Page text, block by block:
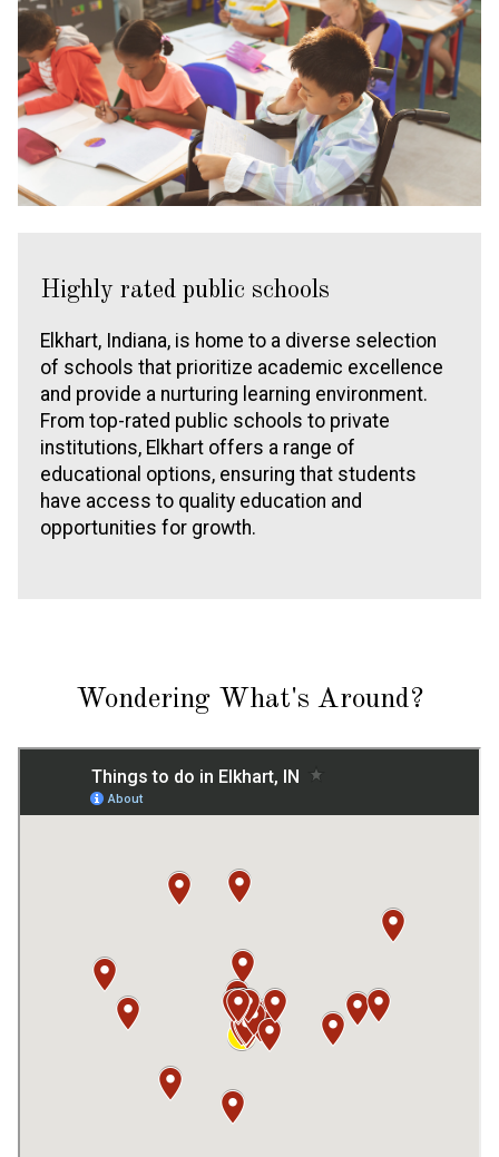
Highly rated public schools
Elkhart, Indiana, is home to a diverse selection
of schools that prioritize academic excellence
and provide a nurturing learning environment.
From top-rated public schools to private
institutions, Elkhart offers a range of
educational options, ensuring that students
have access to quality education and
opportunities for growth.
Wondering What's Around?